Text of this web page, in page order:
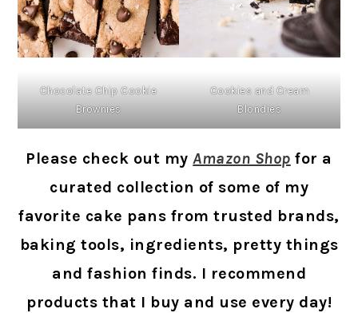
Chocolate Chip Cookie
Brownies
Cookies and Cream
Blondies
Please check out myAmazon Shop for a
curated collection of some of my
favorite cake pans from trusted brands,
baking tools, ingredients, pretty things
and fashion finds. I recommend
products that I buy and use every day!